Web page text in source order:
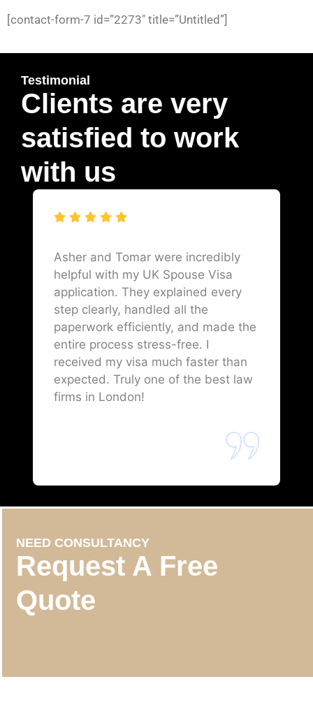
[contact-form-7 id=”2273″ title=”Untitled”]
Testimonial
Clients are very
satisfied to work
with us
Asher and Tomar were incredibly
helpful with my UK Spouse Visa
application. They explained every
step clearly, handled all the
paperwork efficiently, and made the
entire process stress-free. I
received my visa much faster than
expected. Truly one of the best law
firms in London!
NEED CONSULTANCY
Request A Free
Quote